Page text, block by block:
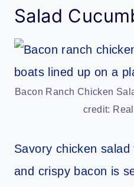
Salad
Bacon Ranch Chicken
credit:
Savory chicken
and crispy bacon is